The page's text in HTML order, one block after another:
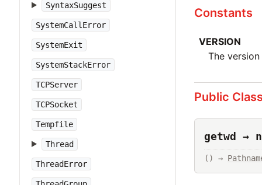
SyntaxSuggest
SystemCallError
SystemExit
SystemStackError
TCPServer
TCPSocket
Tempfile
Thread
ThreadError
Constants
VERSION
The
Public
getwd →
() →